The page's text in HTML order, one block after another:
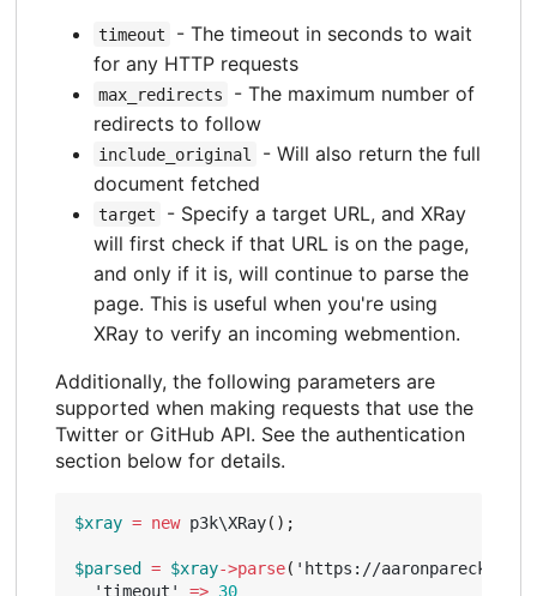
timeout
- The timeout in seconds to wait
for any HTTP requests
max_redirects
- The maximum number of
redirects to follow
include_original
- Will also return the full
document fetched
target
- Specify a target URL, and XRay
will first check if that URL is on the page,
and only if it is, will continue to parse the
page. This is useful when you're using
XRay to verify an incoming webmention.
Additionally, the following parameters are
supported when making requests that use the
Twitter or GitHub API. See the authentication
section below for details.
$xray = new p3k\XRay();
$parsed = $xray->parse( 'https://
'timeout'
=> 30